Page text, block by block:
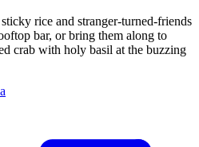
rice and stranger-turned-friends
bar, or bring them along to
crab with holy basil at the buzzing